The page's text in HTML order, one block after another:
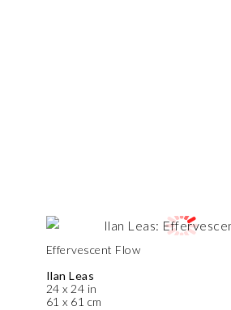
Effervescent Flow
Ilan Leas
24 x 24 in
61 x 61 cm